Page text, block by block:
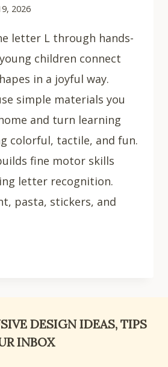
2026
letter L through hands-
children connect
in a joyful way.
simple materials you
and turn learning
colorful, tactile, and fun.
fine motor skills
letter recognition.
pasta, stickers, and
DESIGN IDEAS, TIPS
INBOX